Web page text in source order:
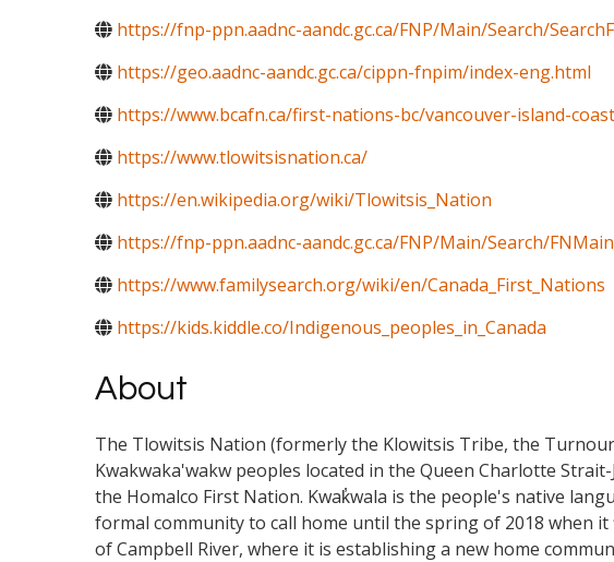
https://fnp-ppn.aadnc-aandc.gc.ca/FNP/Main/Search/
https://geo.aadnc-aandc.gc.ca/cippn-fnpim/index-eng.html
https://www.bcafn.ca/first-nations-bc/vancouver-island-
https://www.tlowitsisnation.ca/
https://en.wikipedia.org/wiki/Tlowitsis_Nation
https://fnp-ppn.aadnc-aandc.gc.ca/FNP/Main/Search/
https://www.familysearch.org/wiki/en/Canada_First_Nations
https://kids.kiddle.co/Indigenous_peoples_in_Canada
About
The Tlowitsis Nation (formerly the Klowitsis Tribe, the
Kwakwaka'wakw peoples located in the Queen Charlotte
the Homalco First Nation. Kwak̓wala is the people's native
formal community to call home until the spring of 2018 when
of Campbell River, where it is establishing a new home